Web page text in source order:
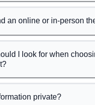
an online or in-person
I look for when
private?